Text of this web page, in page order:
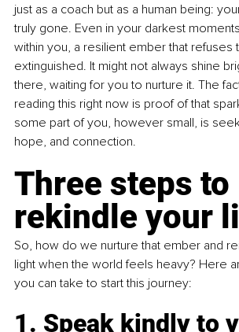
just as a coach but as a human being:
truly gone. Even in your darkest
within you, a resilient ember that refuses
extinguished. It might not always shine
there, waiting for you to nurture it. The
reading this right now is proof of that
some part of you, however small, is
hope, and connection.
Three steps to
rekindle your
So, how do we nurture that ember and
light when the world feels heavy? Here
you can take to start this journey:
1. Speak kindly to